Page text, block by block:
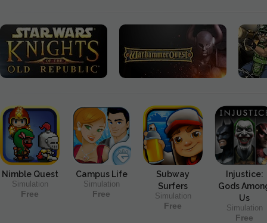
Nimble Quest
Simulation
Free
Campus Life
Simulation
Free
Subway
Surfers
Simulation
Free
Injustice:
Gods
Us
Simulation
Free